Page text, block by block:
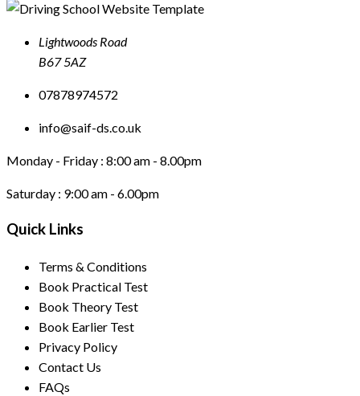
Lightwoods Road
B67 5AZ
07878974572
info@saif-ds.co.uk
Monday - Friday : 8:00 am - 8.00pm
Saturday : 9:00 am - 6.00pm
Quick Links
Terms & Conditions
Book Practical Test
Book Theory Test
Book Earlier Test
Privacy Policy
Contact Us
FAQs